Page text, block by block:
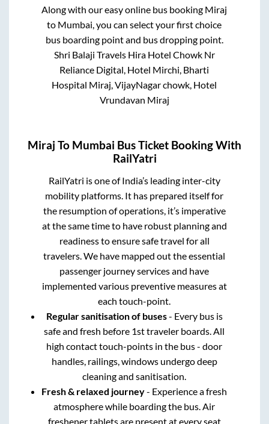
Along with our easy online bus booking Miraj
to Mumbai , you can select your first choice
bus boarding point and bus dropping point.
Shri Balaji Travels Hira Hotel Chowk Nr
Reliance Digital, Hotel Mirchi, Bharti
Hospital Miraj, VijayNagar chowk, Hotel
Vrundavan Miraj
Miraj To Mumbai Bus Ticket Booking With
RailYatri
RailYatri is one of India’s leading inter-city
mobility platforms. It has prepared itself for
the resumption of operations, it’s imperative
at the same time to have robust planning and
readiness to ensure safe travel for all
travelers. We have mapped out the essential
passenger journey services and have
implemented various preventive measures at
each touch-point.
Regular sanitisation of buses- Every bus is
safe and fresh before 1st traveler boards. All
high contact touch-points in the bus - door
handles, railings, windows undergo deep
cleaning and sanitisation.
Fresh & relaxed journey- Experience a fresh
atmosphere while boarding the bus. Air
freshener tablets are present at every seat